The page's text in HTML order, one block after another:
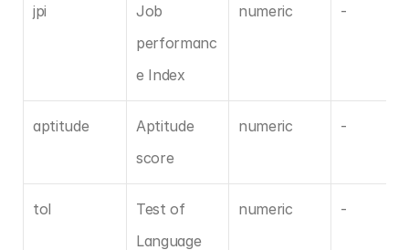
jpi
Job
performanc
e Index
numeric -
aptitude
Aptitude
score
numeric -
tol
Test of
Language
numeric -